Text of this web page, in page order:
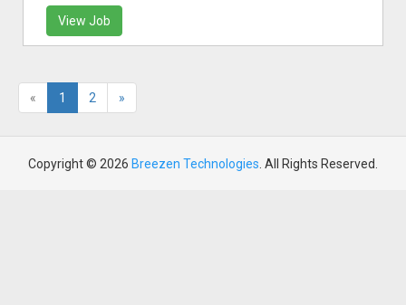
View Job
« 1 2 »
Copyright © 2026 Breezen Technologies . All Rights Reserved.